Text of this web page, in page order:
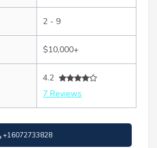
2 - 9
$10,000+
4.2
7 Reviews
+16072733828